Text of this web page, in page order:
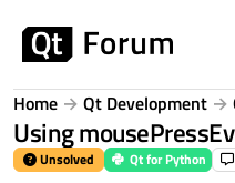
Home Qt Development
Using
Unsolved Qt for Python